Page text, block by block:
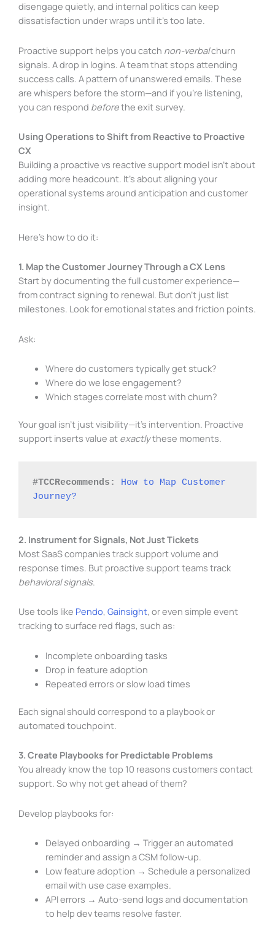
disengage quietly, and internal politics can keep
dissatisfaction under wraps until it’s too late.
Proactive support helps you catch non-verbalchurn
signals. A drop in logins. A team that stops attending
success calls. A pattern of unanswered emails. These
are whispers before the storm—and if you’re listening,
you can respond beforethe exit survey.
Using Operations to Shift from Reactive to Proactive
CX
Building a proactive vs reactive support model isn’t about
adding more headcount. It’s about aligning your
operational systems around anticipation and customer
insight.
Here’s how to do it:
1. Map the Customer Journey Through a CX Lens
Start by documenting the full customer experience—
from contract signing to renewal. But don’t just list
milestones. Look for emotional states and friction points.
Ask:
Where do customers typically get stuck?
Where do we lose engagement?
Which stages correlate most with churn?
Your goal isn’t just visibility—it’s intervention. Proactive
support inserts value at exactlythese moments.
#TCCRecommends:
How to Map Customer
Journey?
2. Instrument for Signals, Not Just Tickets
Most SaaS companies track support volume and
response times. But proactive support teams track
behavioral signals.
Use tools like Pendo, Gainsight, or even simple event
tracking to surface red flags, such as:
Incomplete onboarding tasks
Drop in feature adoption
Repeated errors or slow load times
Each signal should correspond to a playbook or
automated touchpoint.
3. Create Playbooks for Predictable Problems
You already know the top 10 reasons customers contact
support. So why not get ahead of them?
Develop playbooks for:
Delayed onboarding → Trigger an automated
reminder and assign a CSM follow-up.
Low feature adoption → Schedule a personalized
email with use case examples.
API errors → Auto-send logs and documentation
to help dev teams resolve faster.